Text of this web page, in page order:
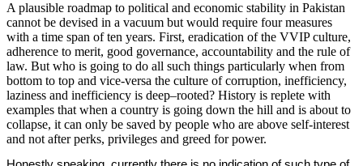
A plausible roadmap to political and economic stability in Pakistan
cannot be devised in a vacuum but would require four measures
with a time span of ten years. First, eradication of the VVIP culture,
adherence to merit, good governance, accountability and the rule of
law. But who is going to do all such things particularly when from
bottom to top and vice-versa the culture of corruption, inefficiency,
laziness and inefficiency is deep–rooted? History is replete with
examples that when a country is going down the hill and is about to
collapse, it can only be saved by people who are above self-interest
and not after perks, privileges and greed for power.